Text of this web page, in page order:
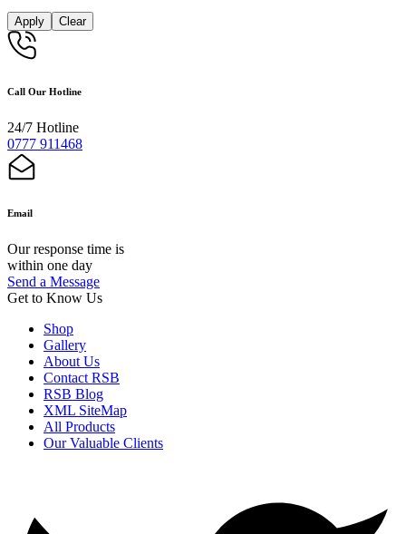
Apply Clear
Call Our Hotline
24/7 Hotline
0777 911468
Email
Our response time is
within one day
Send a Message
Get to Know Us
Shop
Gallery
About Us
Contact RSB
RSB Blog
XML SiteMap
All Products
Our Valuable Clients